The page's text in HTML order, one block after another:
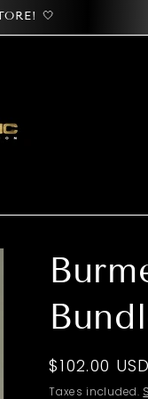
🤍
Regular
price
$102.00 USD
Taxes included.